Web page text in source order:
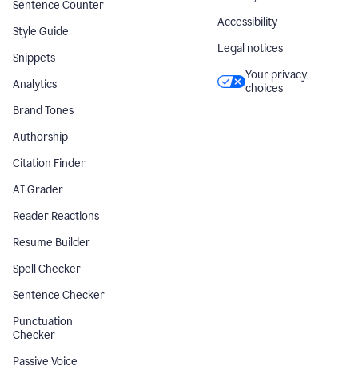
Sentence Counter
Style Guide
Snippets
Analytics
Brand Tones
Authorship
Citation Finder
AI Grader
Reader Reactions
Resume Builder
Spell Checker
Sentence Checker
Punctuation
Checker
Passive Voice
Accessibility
Legal notices
Your privacy
choices